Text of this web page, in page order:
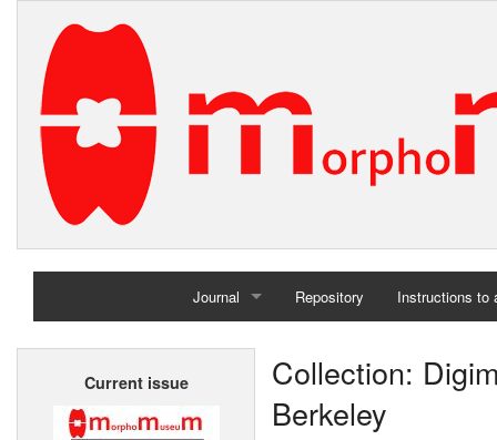
Journal
Home
Repository Instructions to
Current issue
Collection:
Berkeley